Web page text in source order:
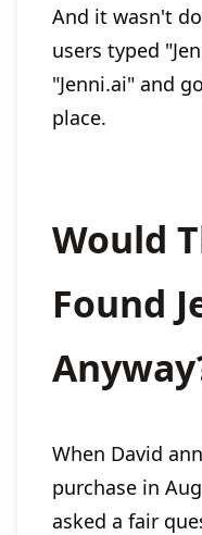
And it wasn't
users typed
"Jenni.ai" and
place.
Would
Found
When David
purchase in
asked a fair